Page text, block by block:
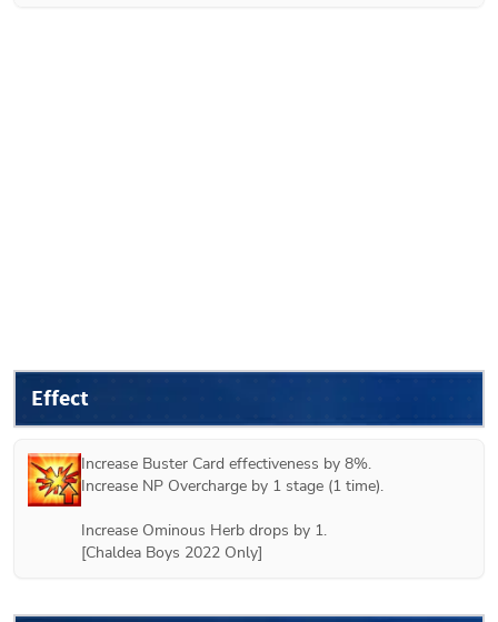
Effect
Increase Buster Card effectiveness by 8%.
Increase NP Overcharge by 1 stage (1 time).
Increase Ominous Herb drops by 1.
[Chaldea Boys 2022 Only]